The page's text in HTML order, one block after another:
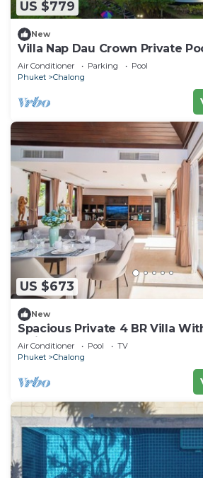
US $779
New
Villa Nap Dau Crown Private
Air Conditioner Parking
Pool
Phuket
Chalong
US $673
New
Spacious Private 4 BR Villa
office
Air Conditioner Pool
TV
Phuket
Chalong